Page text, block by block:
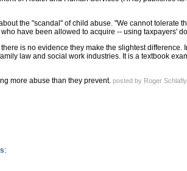
the "scandal" of child abuse. "We cannot tolerate
have been allowed to acquire -- using taxpayers'
is no evidence they make the slightest difference.
law and social work industries. It is a textbook
more abuse than they prevent. posted by Roger
: